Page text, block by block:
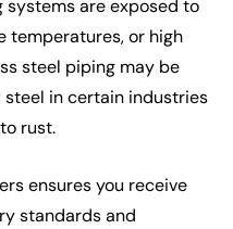
are exposed to
temperatures, or high
steel piping may be
steel in certain industries
rust.
ensures you receive
standards and